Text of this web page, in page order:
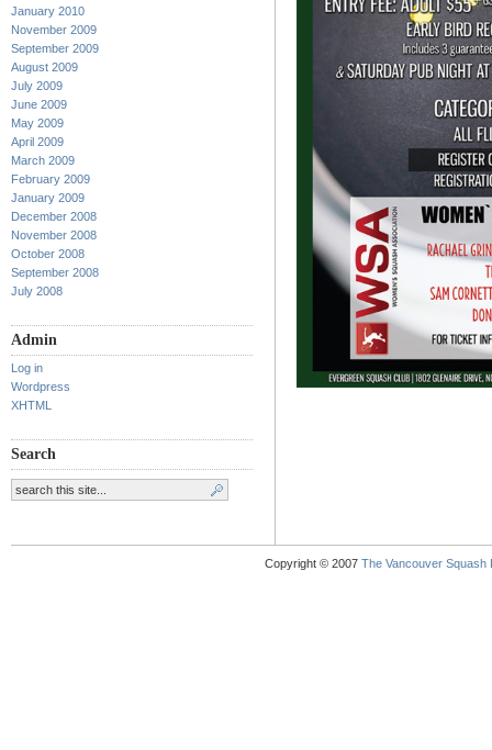
January 2010
November 2009
September 2009
August 2009
July 2009
June 2009
May 2009
April 2009
March 2009
February 2009
January 2009
December 2008
November 2008
October 2008
September 2008
July 2008
Admin
Log in
Wordpress
XHTML
Search
Copyright © 2007 The Vancouver Squash